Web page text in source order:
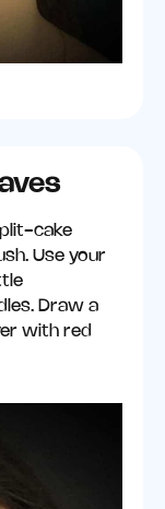
cake
Use your
Draw a
with red